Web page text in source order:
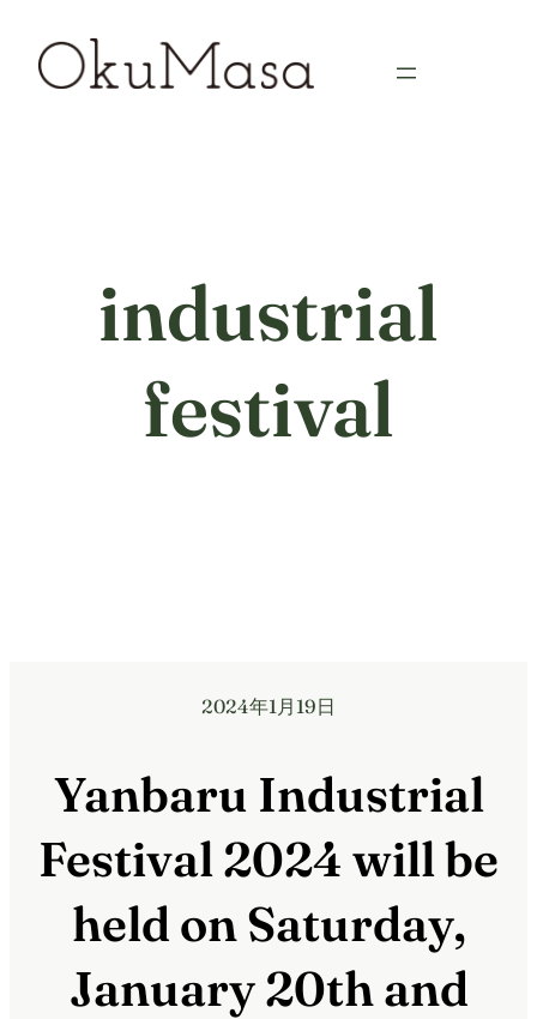
content
industrial
festival
2024年1月19日
Yanbaru Industrial
Festival 2024 will be
held on Saturday,
January 20th and